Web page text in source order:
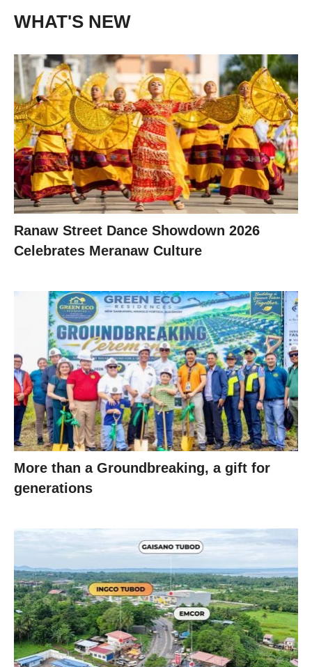
WHAT'S NEW
Ranaw Street Dance Showdown 2026
Celebrates Meranaw Culture
More than a Groundbreaking, a gift for
generations